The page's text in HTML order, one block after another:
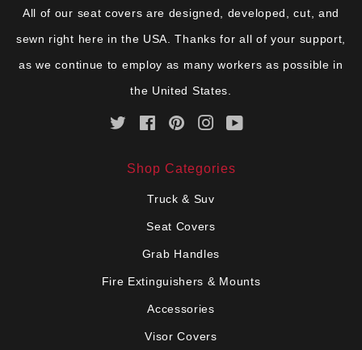
All of our seat covers are designed, developed, cut, and
sewn right here in the USA. Thanks for all of your support,
as we continue to employ as many workers as possible in
the United States.
Twitter FacebookPinterestInstagram
Shop Categories
Truck & Suv
Seat Covers
Grab Handles
Fire Extinguishers & Mounts
Accessories
Visor Covers